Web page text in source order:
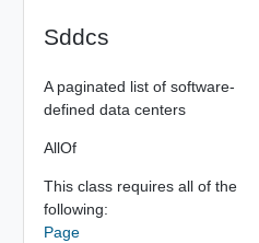
Sddcs
A paginated list of software-
defined data centers
AllOf
This class requires all of the
following:
Page